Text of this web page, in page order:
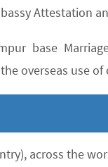
Attestation
base
overseas use of
across the